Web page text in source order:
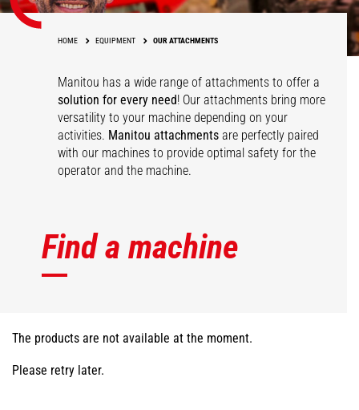
HOME EQUIPMENT OUR ATTACHMENTS
Manitou has a wide range of attachments to offer a
solution for every need! Our attachments bring more
versatility to your machine depending on your
activities. Manitou attachments are perfectly paired
with our machines to provide optimal safety for the
operator and the machine.
Find a machine
The products are not available at the moment.
Please retry later.